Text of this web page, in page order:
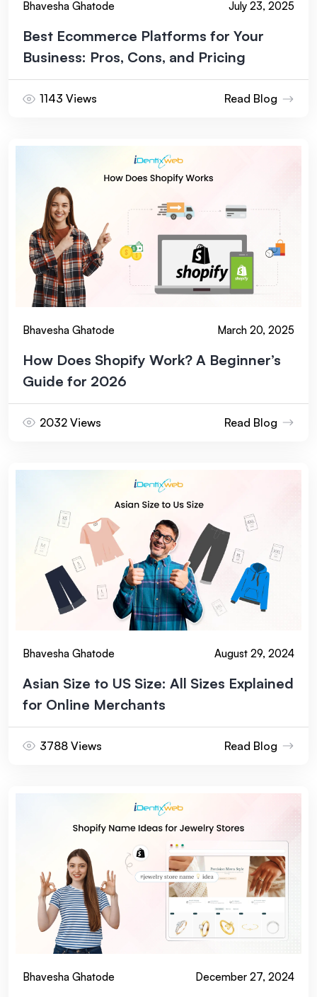
before executing write actions, start with read-only
trust the output.
Bhavesha Ghatode July 23, 2025
Best Ecommerce Platforms for Your
Business: Pros, Cons, and Pricing
1143 Views Read Blog
Bhavesha Ghatode March 20, 2025
How Does Shopify Work? A Beginner’s
Guide for 2026
2032 Views Read Blog
Bhavesha Ghatode August 29, 2024
Asian Size to US Size: All Sizes Explained
for Online Merchants
3788 Views Read Blog
Bhavesha Ghatode December 27, 2024